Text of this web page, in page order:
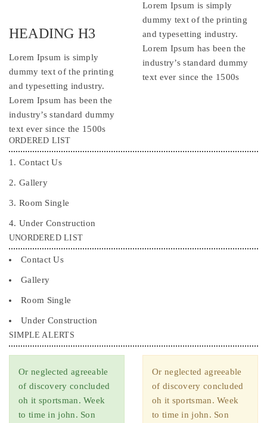
HEADING H3
Lorem Ipsum is simply
dummy text of the printing
and typesetting industry.
Lorem Ipsum has been the
industry’s standard dummy
text ever since the 1500s
Lorem Ipsum is simply
dummy text of the printing
and typesetting industry.
Lorem Ipsum has been the
industry’s standard dummy
text ever since the 1500s
ORDERED LIST
Contact Us
Gallery
Room Single
Under Construction
UNORDERED LIST
Contact Us
Gallery
Room Single
Under Construction
SIMPLE ALERTS
Or neglected agreeable
of discovery concluded
oh it sportsman. Week
to time in john. Son
Or neglected agreeable
of discovery concluded
oh it sportsman. Week
to time in john. Son